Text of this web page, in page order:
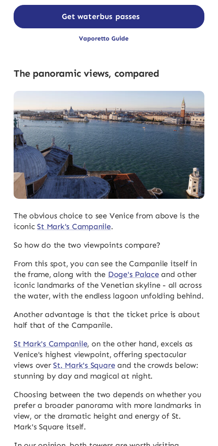
Get waterbus passes
Vaporetto Guide
The panoramic views, compared
The obvious choice to see Venice from above is the
iconicSt Mark's Campanile.
So how do the two viewpoints compare?
From this spot, you can see the Campanile itself in
the frame, along with the Doge's Palace and other
iconic landmarks of the Venetian skyline - all across
the water, with the endless lagoon unfolding behind.
Another advantage is that the ticket price is about
half that of the Campanile.
St Mark's Campanile, on the other hand, excels as
Venice's highest viewpoint, offering spectacular
views overSt. Mark's Square and the crowds below:
stunning by day and magical at night.
Choosing between the two depends on whether you
prefer a broader panorama with more landmarks in
view, or the dramatic height and energy of St.
Mark's Square itself.